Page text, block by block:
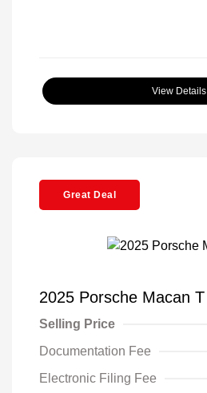
View Details
Great Deal
2025 Porsche Macan T
Selling Price
Documentation Fee
Electronic Filing Fee